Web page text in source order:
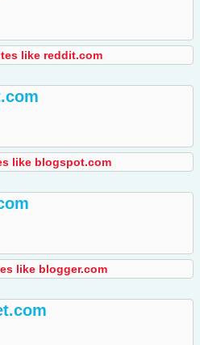
like reddit.com
like blogspot.com
like blogger.com